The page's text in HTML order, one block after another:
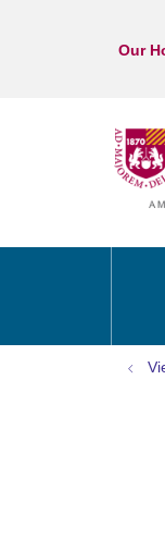
Our